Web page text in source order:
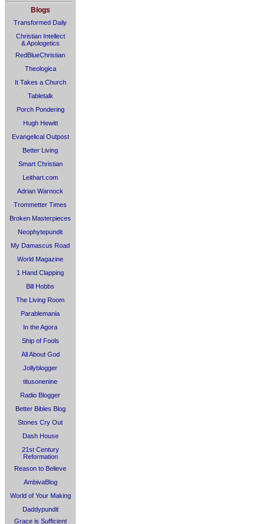
Blogs
Transformed Daily
Christian Intellect
& Apologetics
RedBlueChristian
Theologica
It Takes a Church
Tabletalk
Porch Pondering
Hugh Hewitt
Evangelical Outpost
Better Living
Smart Christian
Leithart.com
Adrian Warnock
Trommetter Times
Broken Masterpieces
Neophytepundit
My Damascus Road
World Magazine
1 Hand Clapping
Bill Hobbs
The Living Room
Parablemania
In the Agora
Ship of Fools
All About God
Jollyblogger
titusonenine
Radio Blogger
Better Bibles Blog
Stones Cry Out
Dash House
21st Century
Reformation
Reason to Believe
AmbivaBlog
World of Your Making
Daddypundit
Grace is Sufficient